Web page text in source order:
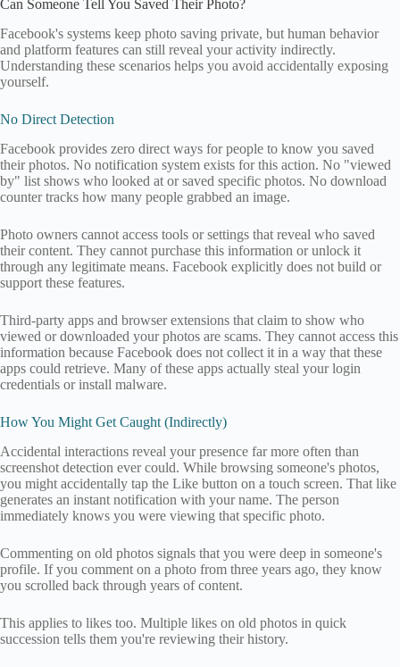
Can Someone Tell You Saved Their Photo?
Facebook's systems keep photo saving private, but human behavior
and platform features can still reveal your activity indirectly.
Understanding these scenarios helps you avoid accidentally exposing
yourself.
No Direct Detection
Facebook provides zero direct ways for people to know you saved
their photos. No notification system exists for this action. No "viewed
by" list shows who looked at or saved specific photos. No download
counter tracks how many people grabbed an image.
Photo owners cannot access tools or settings that reveal who saved
their content. They cannot purchase this information or unlock it
through any legitimate means. Facebook explicitly does not build or
support these features.
Third-party apps and browser extensions that claim to show who
viewed or downloaded your photos are scams. They cannot access this
information because Facebook does not collect it in a way that these
apps could retrieve. Many of these apps actually steal your login
credentials or install malware.
How You Might Get Caught (Indirectly)
Accidental interactions reveal your presence far more often than
screenshot detection ever could. While browsing someone's photos,
you might accidentally tap the Like button on a touch screen. That like
generates an instant notification with your name. The person
immediately knows you were viewing that specific photo.
Commenting on old photos signals that you were deep in someone's
profile. If you comment on a photo from three years ago, they know
you scrolled back through years of content.
This applies to likes too. Multiple likes on old photos in quick
succession tells them you're reviewing their history.